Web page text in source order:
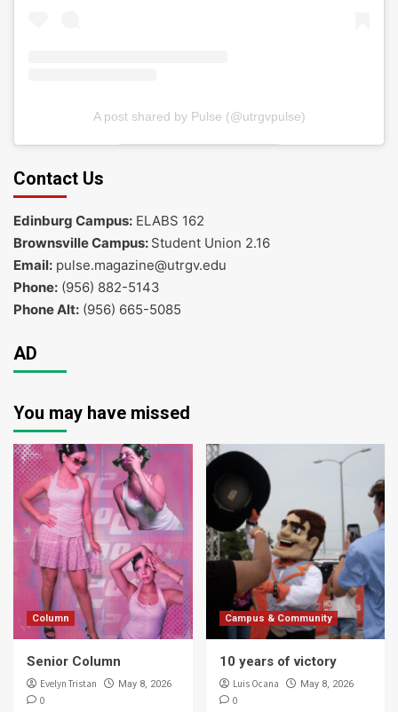
A post shared by Pulse (@utrgvpulse)
Contact Us
Edinburg Campus: ELABS 162
Brownsville Campus: Student Union 2.16
Email: pulse.magazine@utrgv.edu
Phone: (956) 882-5143
Phone Alt: (956) 665-5085
AD
You may have missed
Column
Senior Column
Evelyn Tristan May 8, 2026
0
Campus & Community
10 years of victory
Luis Ocana May 8, 2026
0